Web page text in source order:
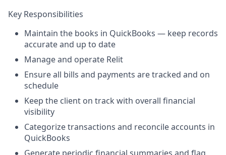
Key Responsibilities
Maintain the books in QuickBooks — keep records
accurate and up to date
Manage and operate Relit
Ensure all bills and payments are tracked and on
schedule
Keep the client on track with overall financial
visibility
Categorize transactions and reconcile accounts in
QuickBooks